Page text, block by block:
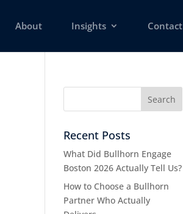
About Insights Contact
Recent Posts
What Did Bullhorn Engage
Boston 2026 Actually Tell Us?
How to Choose a Bullhorn
Partner Who Actually